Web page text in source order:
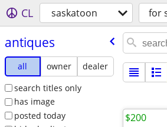
CL saskatoon for
antiques
all owner
dealer
search titles only
has image
posted today
$200